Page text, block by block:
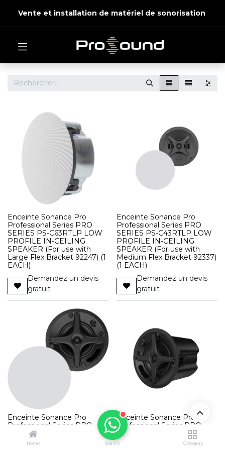
Home Search Category
Vente et installation de matériel de sonorisation
Enceinte Sonance Pro
Professional Series PRO
SERIES PS-C63RTLP LOW
PROFILE IN-CEILING
SPEAKER (For use with
Large Flex Bracket 92247) (1
EACH)
Demandez un devis
gratuit
Enceinte Sonance Pro
Professional Series PRO
SERIES PS-C43RTLP LOW
PROFILE IN-CEILING
SPEAKER (For use with
Medium Flex Bracket 92337)
(1 EACH)
Demandez un devis
gratuit
Enceinte Sonance Pro
Professional Series PRO
SERIES PS-C61RT IN-
CEILING SPEAKER WHITE
Enceinte Sonance Pro
Professional Series PRO
SERIES PS-C41RT IN-
CEILING SPEAKER WHITE